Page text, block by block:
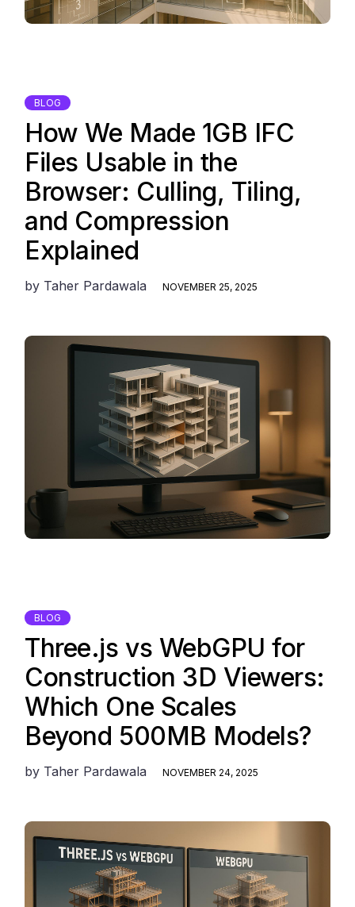
BLOG
How We Made 1GB IFC
Files Usable in the
Browser: Culling, Tiling,
and Compression
Explained
by Taher Pardawala NOVEMBER 25, 2025
BLOG
Three.js vs WebGPU for
Construction 3D Viewers:
Which One Scales
Beyond 500MB Models?
by Taher Pardawala NOVEMBER 24, 2025